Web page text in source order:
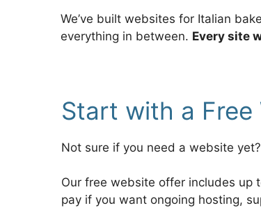
We’ve built websites for Italian
everything in between. Every site
Start with a Free
Not sure if you need a website
Our free website offer includes up
pay if you want ongoing hosting,